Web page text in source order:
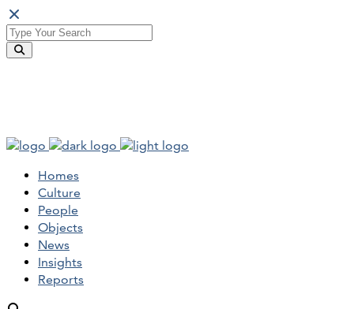
Homes
Culture
People
Objects
News
Insights
Reports